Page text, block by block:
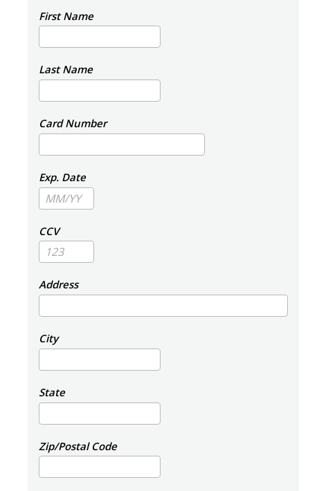
First Name
Last Name
Card Number
Exp. Date
CCV
Address
City
State
Zip/Postal Code